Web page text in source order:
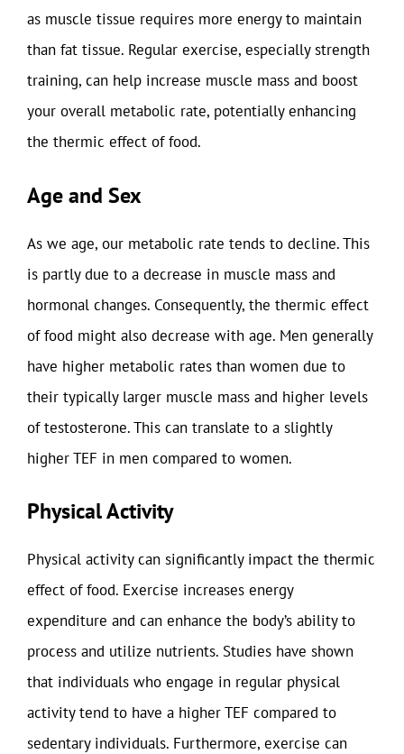
as muscle tissue requires more energy to maintain
than fat tissue. Regular exercise, especially strength
training, can help increase muscle mass and boost
your overall metabolic rate, potentially enhancing
the thermic effect of food.
Age and Sex
As we age, our metabolic rate tends to decline. This
is partly due to a decrease in muscle mass and
hormonal changes. Consequently, the thermic effect
of food might also decrease with age. Men generally
have higher metabolic rates than women due to
their typically larger muscle mass and higher levels
of testosterone. This can translate to a slightly
higher TEF in men compared to women.
Physical Activity
Physical activity can significantly impact the thermic
effect of food. Exercise increases energy
expenditure and can enhance the body’s ability to
process and utilize nutrients. Studies have shown
that individuals who engage in regular physical
activity tend to have a higher TEF compared to
sedentary individuals. Furthermore, exercise can